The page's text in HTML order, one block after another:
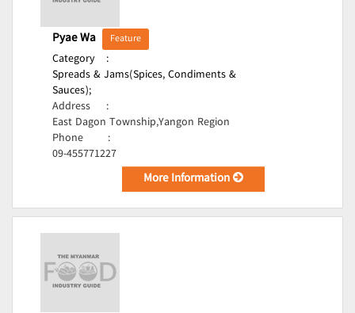
Pyae Wa Feature
Category
:
Spreads & Jams(Spices, Condiments &
Sauces);
Address
:
East Dagon Township,Yangon Region
Phone
:
09-455771227
More Information